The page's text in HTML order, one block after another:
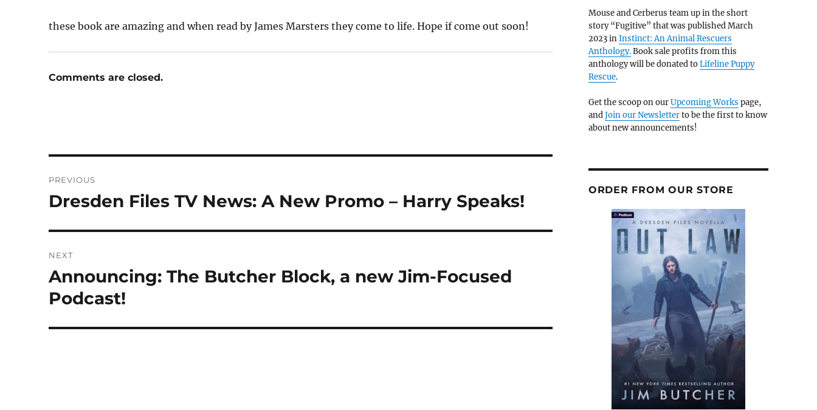
these book are amazing and when read by James Marsters they come to life. Hope if come out soon!
Comments are closed.
navigation
PREVIOUS
Previous
Dresden Files TV News: A New Promo – Harry Speaks!
NEXT
Next
post:
Announcing: The Butcher Block, a new Jim-Focused
Podcast!
Mouse and Cerberus team up in the short
story “Fugitive” that was published March
2023 inInstinct: An Animal Rescuers
Anthology.Book sale profits from this
anthology will be donated toLifeline Puppy
Rescue.
Get the scoop on ourUpcoming Works page,
andJoin our Newsletterto be the first to know
about new announcements!
ORDER FROM OUR STORE